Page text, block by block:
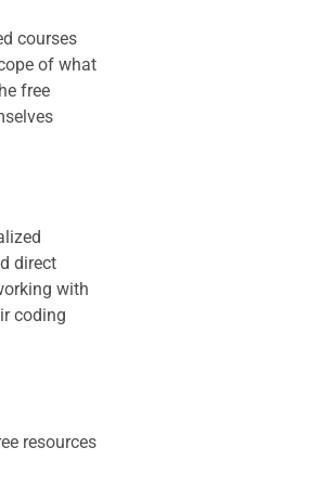
courses
of what
free
direct
with
coding
resources